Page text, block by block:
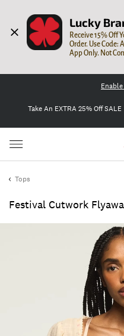
Lucky
Receive 15% Off
Order. Use Code:
App Only. Not
Take An EXTRA 25% Off SALE
Tops
Festival Cutwork